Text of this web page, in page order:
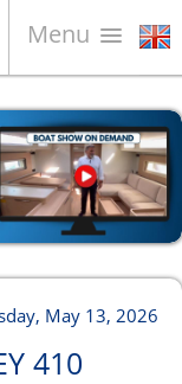
Menu
May 13, 2026
410